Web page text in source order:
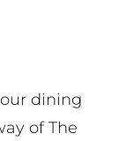
dining
of The